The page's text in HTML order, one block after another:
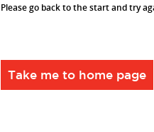
Please go back to the start and try
Take me to home page